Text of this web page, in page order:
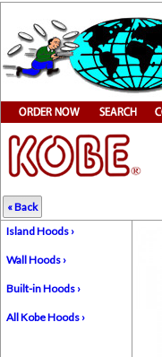
« Back
Island Hoods ›
Wall Hoods ›
Built-in Hoods ›
All Kobe Hoods ›